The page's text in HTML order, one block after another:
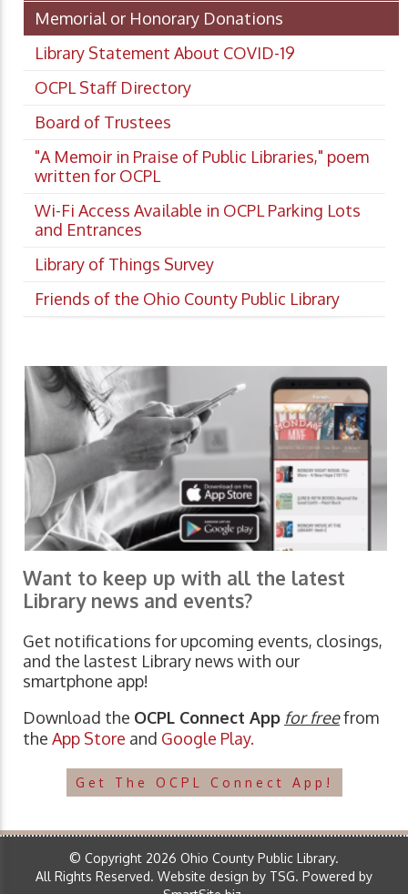
Memorial or Honorary Donations
Library Statement About COVID-19
OCPL Staff Directory
Board of Trustees
"A Memoir in Praise of Public Libraries," poem
written for OCPL
Wi-Fi Access Available in OCPL Parking Lots
and Entrances
Library of Things Survey
Friends of the Ohio County Public Library
Want to keep up with all the latest
Library news and events?
Get notifications for upcoming events, closings,
and the lastest Library news with our
smartphone app!
Download the OCPL Connect App for freefrom
the App Store and Google Play.
Get The OCPL Connect App!
© Copyright 2026 Ohio County Public Library.
All Rights Reserved. Website design by TSG. Powered by